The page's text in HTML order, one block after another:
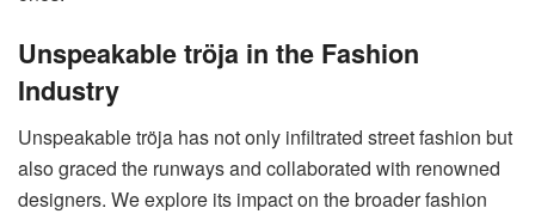
Unspeakable tröja in the Fashion
Industry
Unspeakable tröja has not only infiltrated street fashion but
also graced the runways and collaborated with renowned
designers. We explore its impact on the broader fashion